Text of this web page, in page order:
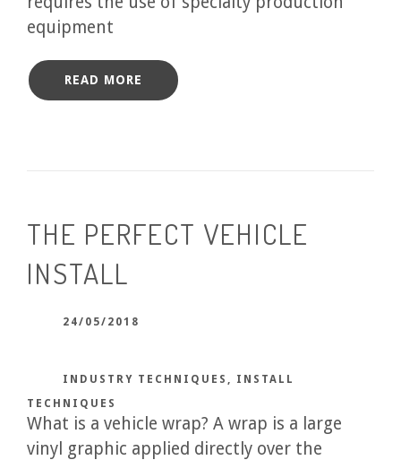
equipment
READ MORE
THE PERFECT VEHICLE
INSTALL
24/05/2018
INDUSTRY TECHNIQUES
INSTALL
TECHNIQUES
What is a vehicle wrap? A wrap is a large
vinyl graphic applied directly over the